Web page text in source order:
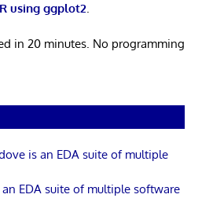
R using ggplot2.
in 20 minutes. No programming
is an EDA suite of multiple
EDA suite of multiple software